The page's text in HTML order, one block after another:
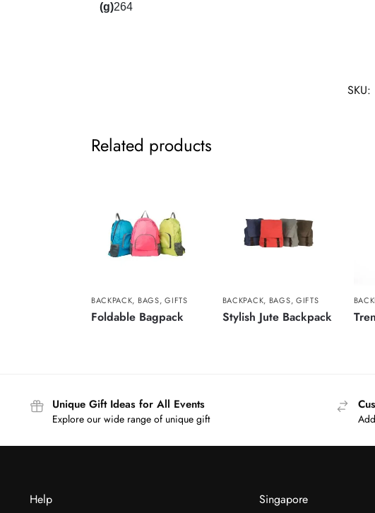
(g)264
SKU:
Related products
BACKPACK, BAGS,GIFTS
Foldable Bagpack
BACKPACK, BAGS, GIFTS
Stylish Jute Backpack
Unique Gift Ideas for All Events
Explore our wide range of unique gift
Help Singapore